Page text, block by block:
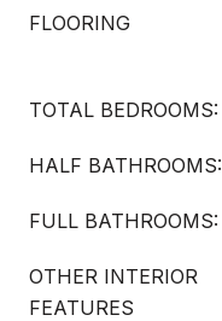
FLOORING
TOTAL BEDROOMS:
HALF BATHROOMS:
FULL BATHROOMS:
OTHER INTERIOR
FEATURES